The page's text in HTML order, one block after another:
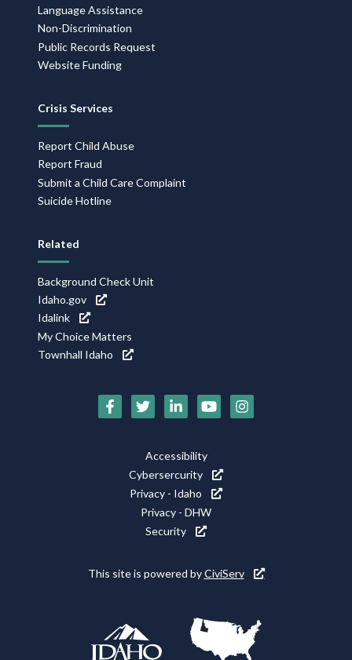
Language Assistance
Non-Discrimination
Public Records Request
Website Funding
Crisis Services
Report Child Abuse
Report Fraud
Submit a Child Care Complaint
Suicide Hotline
Related
Background Check Unit
Idaho.gov
Idalink
My Choice Matters
Townhall Idaho
Social
Accessibility
Cybersercurity
Privacy - Idaho
Privacy - DHW
Security
This site is powered byCiviServ